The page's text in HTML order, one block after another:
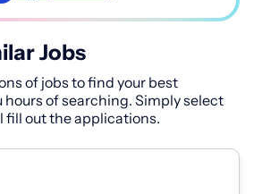
Jobs
of jobs to find your best
hours of searching. Simply select
fill out the applications.